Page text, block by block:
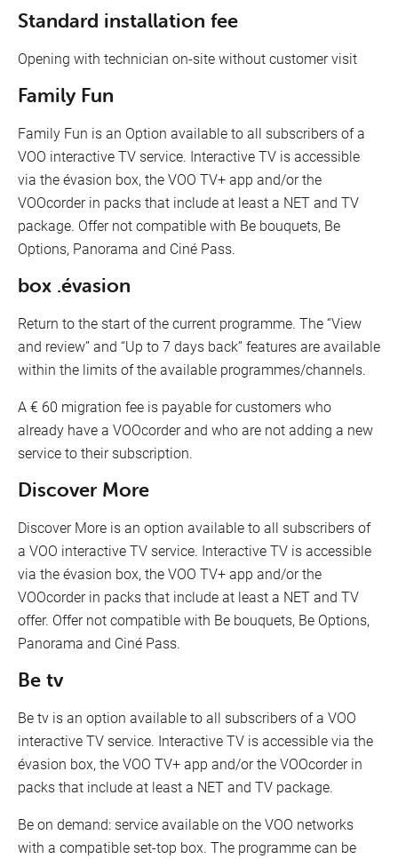
Standard installation fee
Opening with technician on-site without customer visit
Family Fun
Family Fun is an Option available to all subscribers of a
VOO interactive TV service. Interactive TV is accessible
via the évasion box, the VOO TV+ app and/or the
VOOcorder in packs that include at least a NET and TV
package. Offer not compatible with Be bouquets, Be
Options, Panorama and Ciné Pass.
box .évasion
Return to the start of the current programme. The “View
and review” and “Up to 7 days back” features are available
within the limits of the available programmes/channels.
A € 60 migration fee is payable for customers who
already have a VOOcorder and who are not adding a new
service to their subscription.
Discover More
Discover More is an option available to all subscribers of
a VOO interactive TV service. Interactive TV is accessible
via the évasion box, the VOO TV+ app and/or the
VOOcorder in packs that include at least a NET and TV
offer. Offer not compatible with Be bouquets, Be Options,
Panorama and Ciné Pass.
Be tv
Be tv is an option available to all subscribers of a VOO
interactive TV service. Interactive TV is accessible via the
évasion box, the VOO TV+ app and/or the VOOcorder in
packs that include at least a NET and TV package.
Be on demand: service available on the VOO networks
with a compatible set-top box. The programme can be